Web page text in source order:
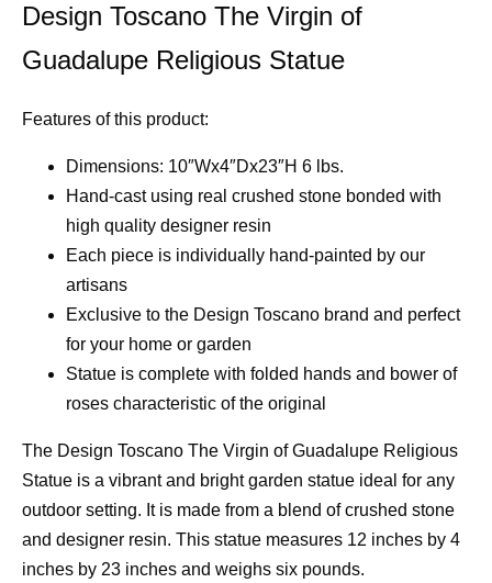
Design Toscano The Virgin of
Guadalupe Religious Statue
Features of this product:
Dimensions: 10″Wx4″Dx23″H 6 lbs.
Hand-cast using real crushed stone bonded with
high quality designer resin
Each piece is individually hand-painted by our
artisans
Exclusive to the Design Toscano brand and perfect
for your home or garden
Statue is complete with folded hands and bower of
roses characteristic of the original
The Design Toscano The Virgin of Guadalupe Religious
Statue is a vibrant and bright garden statue ideal for any
outdoor setting. It is made from a blend of crushed stone
and designer resin. This statue measures 12 inches by 4
inches by 23 inches and weighs six pounds.